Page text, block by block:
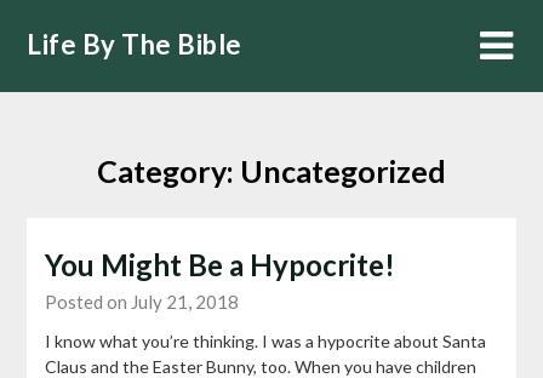
Life By The Bible
Category: Uncategorized
You Might Be a Hypocrite!
Posted on July 21, 2018
I know what you’re thinking. I was a hypocrite about Santa
Claus and the Easter Bunny, too. When you have children